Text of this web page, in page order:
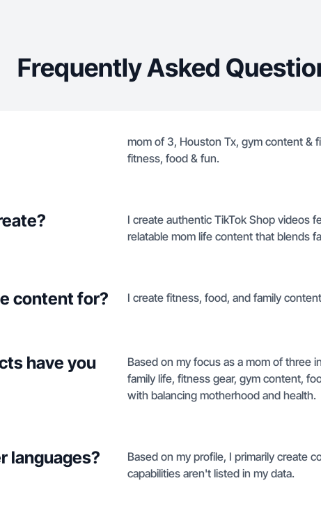
Frequently Asked
mom of 3, Houston Tx, gym content &
fitness, food & fun.
I create authentic TikTok Shop videos
relatable mom life content that blends
content for? I create fitness, food, and family
have you
Based on my focus as a mom of three
family life, fitness gear, gym content,
with balancing motherhood and health.
languages?
Based on my profile, I primarily create
capabilities aren't listed in my data.